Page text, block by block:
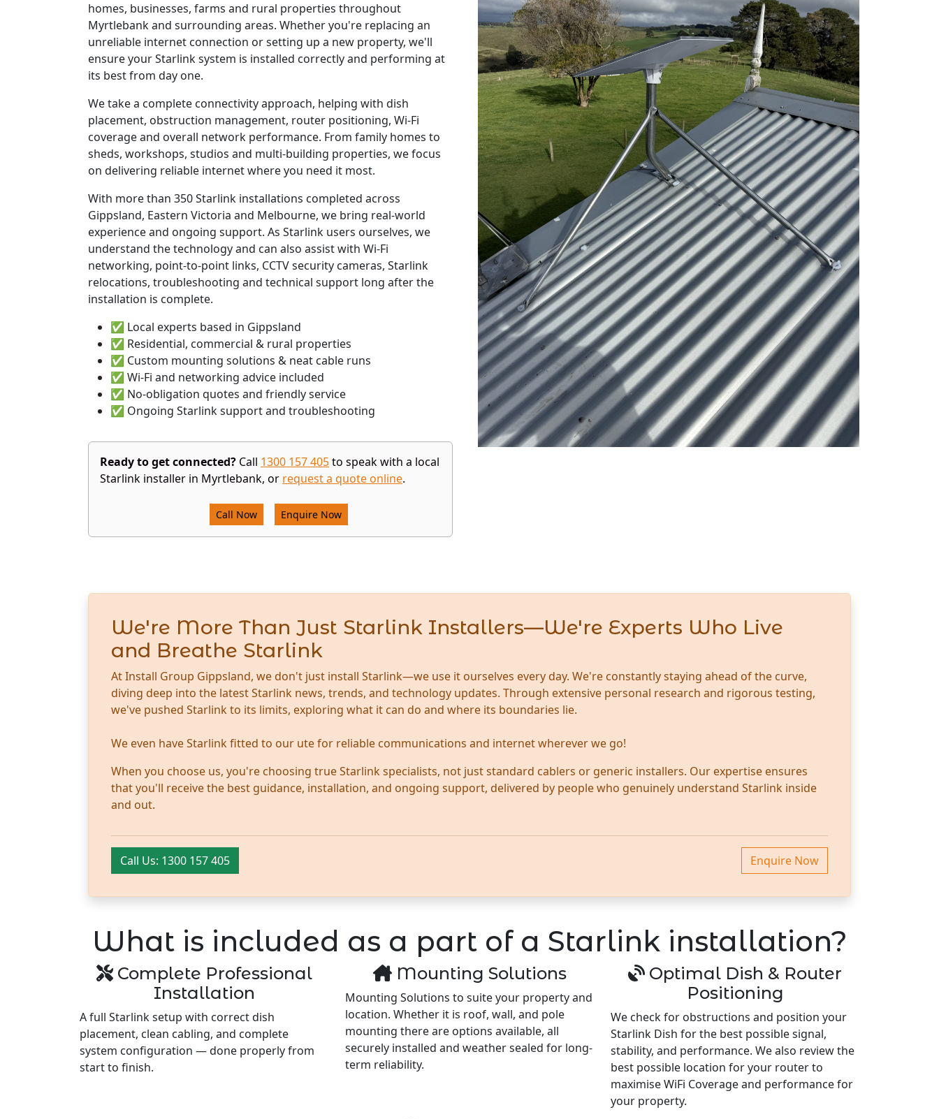
homes, businesses, farms and rural properties throughout
Myrtlebank and surrounding areas. Whether you're replacing an
unreliable internet connection or setting up a new property, we'll
ensure your Starlink system is installed correctly and performing at
its best from day one.
We take a complete connectivity approach, helping with dish
placement, obstruction management, router positioning, Wi-Fi
coverage and overall network performance. From family homes to
sheds, workshops, studios and multi-building properties, we focus
on delivering reliable internet where you need it most.
With more than 350 Starlink installations completed across
Gippsland, Eastern Victoria and Melbourne, we bring real-world
experience and ongoing support. As Starlink users ourselves, we
understand the technology and can also assist with Wi-Fi
networking, point-to-point links, CCTV security cameras, Starlink
relocations, troubleshooting and technical support long after the
installation is complete.
✅ Local experts based in Gippsland
✅ Residential, commercial & rural properties
✅ Custom mounting solutions & neat cable runs
✅ Wi-Fi and networking advice included
✅ No-obligation quotes and friendly service
✅ Ongoing Starlink support and troubleshooting
Ready to get connected? Call 1300 157 405to speak with a local
Starlink installer in Myrtlebank, or request a quote online.
Call Now Enquire Now
We're More Than Just Starlink Installers—We're Experts Who Live
and Breathe Starlink
At Install Group Gippsland, we don't just install Starlink—we use it ourselves every day. We're constantly staying ahead of the curve,
diving deep into the latest Starlink news, trends, and technology updates. Through extensive personal research and rigorous testing,
we've pushed Starlink to its limits, exploring what it can do and where its boundaries lie.
We even have Starlink fitted to our ute for reliable communications and internet wherever we go!
When you choose us, you're choosing true Starlink specialists, not just standard cablers or generic installers. Our expertise ensures
that you'll receive the best guidance, installation, and ongoing support, delivered by people who genuinely understand Starlink inside
and out.
Call Us: 1300 157 405 Enquire Now
What is included as a part of a Starlink installation?
Complete Professional
Installation
A full Starlink setup with correct dish
placement, clean cabling, and complete
system configuration — done properly from
start to finish.
Mounting Solutions
Mounting Solutions to suite your property and
location. Whether it is roof, wall, and pole
mounting there are options available, all
securely installed and weather sealed for long-
term reliability.
Optimal Dish & Router
Positioning
We check for obstructions and position your
Starlink Dish for the best possible signal,
stability, and performance. We also review the
best possible location for your router to
maximise WiFi Coverage and performance for
your property.